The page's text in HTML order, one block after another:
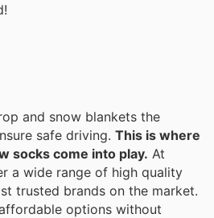
and snow blankets the
safe driving. This is where
socks come into play. At
a wide range of high quality
trusted brands on the market.
options without